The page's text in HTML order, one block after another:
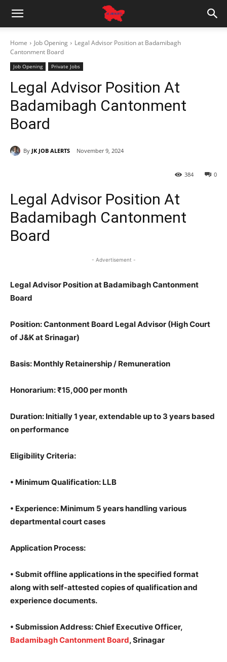
Home Job Opening
Legal Advisor Position at Badamibagh
Cantonment Board
Job Opening Private Jobs
Legal Advisor Position At
Badamibagh Cantonment
Board
By JK JOB ALERTS November 9, 2024
0
384
Legal Advisor Position At
Badamibagh Cantonment
Board
- Advertisement -
Legal Advisor Position at Badamibagh Cantonment
Board
Position: Cantonment Board Legal Advisor (High Court
of J&K at Srinagar)
Basis: Monthly Retainership / Remuneration
Honorarium: ₹15,000 per month
Duration: Initially 1 year, extendable up to 3 years based
on performance
Eligibility Criteria:
• Minimum Qualification: LLB
• Experience: Minimum 5 years handling various
departmental court cases
Application Process:
• Submit offline applications in the specified format
along with self-attested copies of qualification and
experience documents.
• Submission Address: Chief Executive Officer,
Badamibagh Cantonment Board, Srinagar